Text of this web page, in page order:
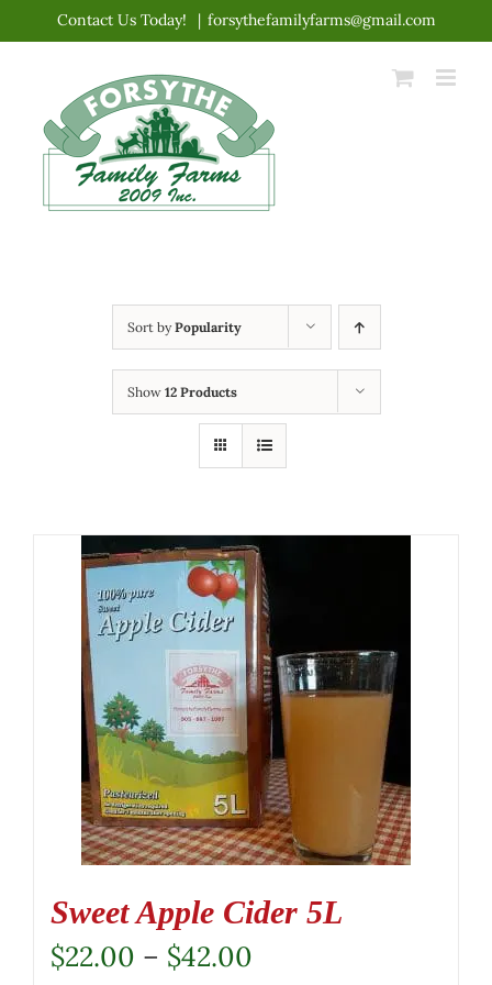
content
Contact Us Today! | forsythefamilyfarms@gmail.com
Sort byPopularity
Show 12 Products
Sweet Apple Cider 5L
$22.00 – $42.00